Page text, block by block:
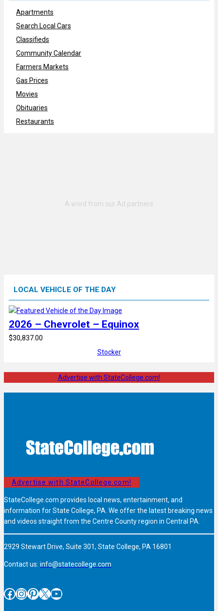
Apartments
Search Local Cars
Classifieds
Community Calendar
Farmers Markets
Gas Prices
Movies
Obituaries
Restaurants
LOCAL VEHICLE OF THE DAY
2026 – Chevrolet – Equinox
$30,837.00
Stocker
Advertise with StateCollege.com!
Advertise with StateCollege.com!
StateCollege.com provides local news, entertainment, and
information for State College, PA. We offer the latest breaking news
and videos straight from the Centre County region in Central PA.
2929 Stewart Drive, Suite 301, State College, PA 16801
Contact us: info@statecollege.com
Facebook InstagramPinterest X YouTube